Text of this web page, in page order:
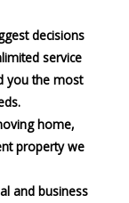
decisions
service
you the most
home,
property we
and business